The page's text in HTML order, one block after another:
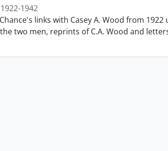
1922-1942
links with Casey A. Wood from
two men, reprints of C.A. Wood and